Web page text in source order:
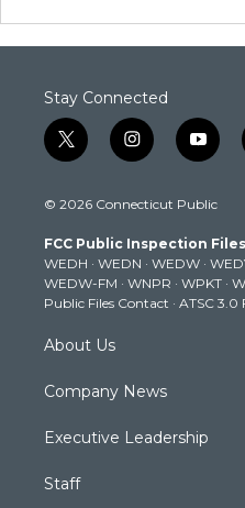
Stay Connected
t
w
t
e
r
i
n
t
g
r
a
m
y
o
t
b
e
© 2026 Connecticut Public
FCC Public Inspection
WEDH · WEDN · WEDW ·
WEDW-FM · WNPR · WPKT ·
Public Files Contact · ATSC 3.0
About Us
Company News
Executive Leadership
Staff